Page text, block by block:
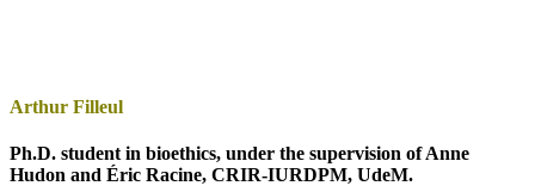
Arthur Filleul
Ph.D. student in bioethics, under the supervision of Anne
Hudon and Éric Racine, CRIR-IURDPM, UdeM.